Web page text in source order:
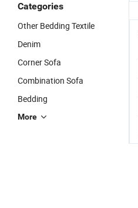
Categories
Other Bedding Textile
Denim
Corner Sofa
Combination Sofa
Bedding
More